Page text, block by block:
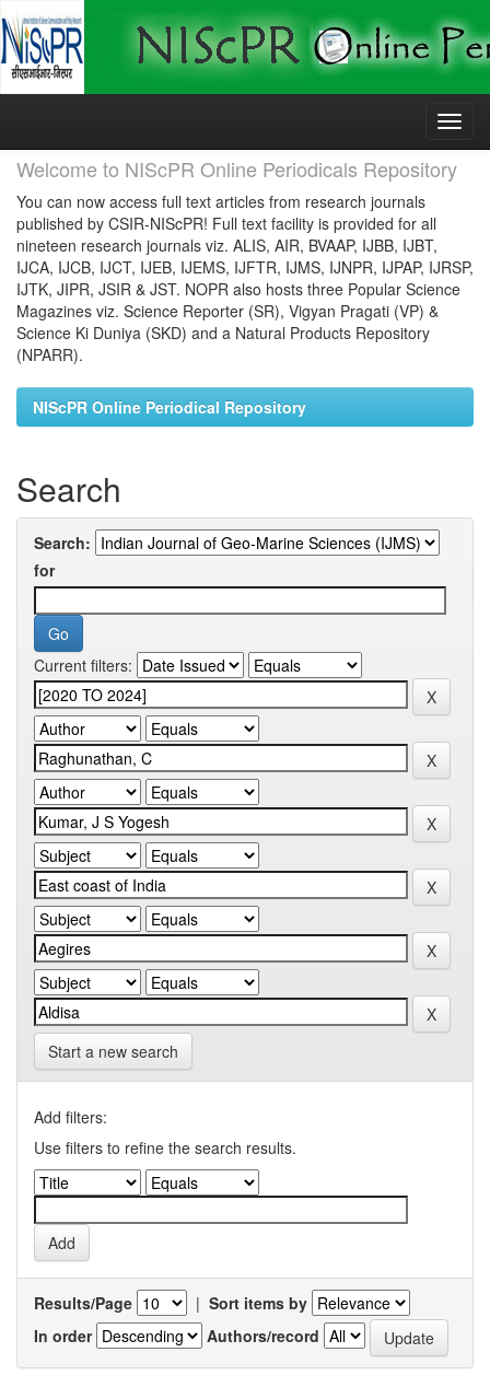
Skip
Welcome to NIScPR Online Periodicals Repository
You can now access full text articles from research journals
published by CSIR-NIScPR! Full text facility is provided for all
nineteen research journals viz. ALIS, AIR, BVAAP, IJBB, IJBT,
IJCA, IJCB, IJCT, IJEB, IJEMS, IJFTR, IJMS, IJNPR, IJPAP, IJRSP,
IJTK, JIPR, JSIR & JST. NOPR also hosts three Popular Science
Magazines viz. Science Reporter (SR), Vigyan Pragati (VP) &
Science Ki Duniya (SKD) and a Natural Products Repository
(NPARR).
NIScPR Online Periodical Repository
Search
Search:
for
Current filters:
Start a new search
Add filters:
Use filters to refine the search results.
Results/Page | Sort items by
In order
Authors/record